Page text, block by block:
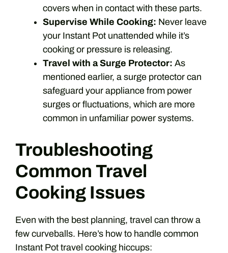
covers when in contact with these parts.
Supervise While Cooking: Never leave
your Instant Pot unattended while it’s
cooking or pressure is releasing.
Travel with a Surge Protector: As
mentioned earlier, a surge protector can
safeguard your appliance from power
surges or fluctuations, which are more
common in unfamiliar power systems.
Troubleshooting
Common Travel
Cooking Issues
Even with the best planning, travel can throw a
few curveballs. Here’s how to handle common
Instant Pot travel cooking hiccups: